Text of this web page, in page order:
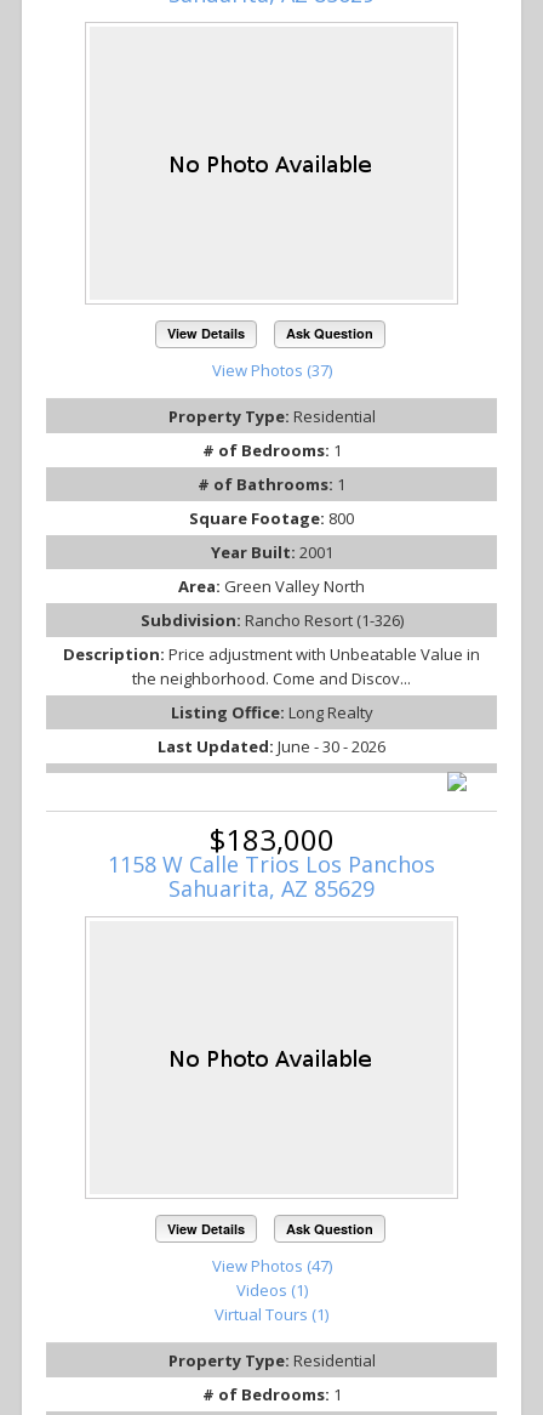
View Details Ask Question
View Photos (37)
Property Type: Residential
# of Bedrooms: 1
# of Bathrooms: 1
Square Footage: 800
Year Built: 2001
Area: Green Valley North
Subdivision: Rancho Resort (1-326)
Description: Price adjustment with Unbeatable Value in
the neighborhood. Come and Discov...
Listing Office: Long Realty
Last Updated: June - 30 - 2026
$183,000
1158 W Calle Trios Los Panchos
Sahuarita, AZ 85629
View Details Ask Question
View Photos (47)
Videos (1)
Virtual Tours (1)
Property Type: Residential
# of Bedrooms: 1